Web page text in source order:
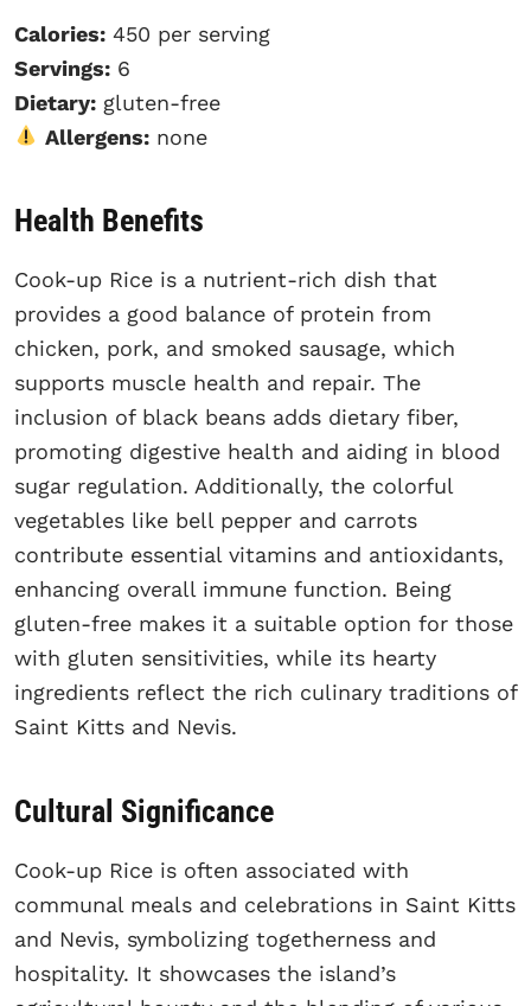
Calories: 450 per serving
Servings: 6
Dietary: gluten-free
Allergens:none
Health Benefits
Cook-up Rice is a nutrient-rich dish that
provides a good balance of protein from
chicken, pork, and smoked sausage, which
supports muscle health and repair. The
inclusion of black beans adds dietary fiber,
promoting digestive health and aiding in blood
sugar regulation. Additionally, the colorful
vegetables like bell pepper and carrots
contribute essential vitamins and antioxidants,
enhancing overall immune function. Being
gluten-free makes it a suitable option for those
with gluten sensitivities, while its hearty
ingredients reflect the rich culinary traditions of
Saint Kitts and Nevis.
Cultural Significance
Cook-up Rice is often associated with
communal meals and celebrations in Saint Kitts
and Nevis, symbolizing togetherness and
hospitality. It showcases the island’s